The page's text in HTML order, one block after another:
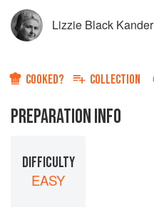
Lizzie Black Kander
COOKED? COLLECTION
PREPARATION INFO
DIFFICULTY
EASY